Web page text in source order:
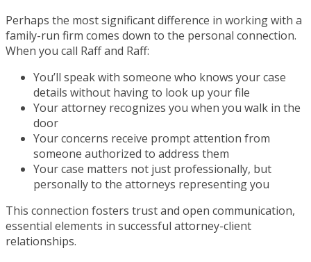
Perhaps the most significant difference in working with a
family-run firm comes down to the personal connection.
When you call Raff and Raff:
You’ll speak with someone who knows your case
details without having to look up your file
Your attorney recognizes you when you walk in the
door
Your concerns receive prompt attention from
someone authorized to address them
Your case matters not just professionally, but
personally to the attorneys representing you
This connection fosters trust and open communication,
essential elements in successful attorney-client
relationships.